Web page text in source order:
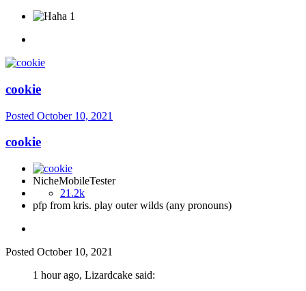
1
cookie
Posted October 10, 2021
cookie
NicheMobileTester
21.2k
pfp from kris. play outer wilds (any pronouns)
Posted October 10, 2021
1 hour ago, Lizardcake said: